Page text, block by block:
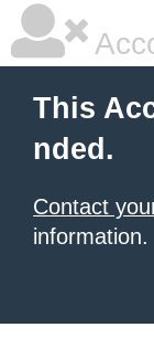
This
nded.
Contact
information.